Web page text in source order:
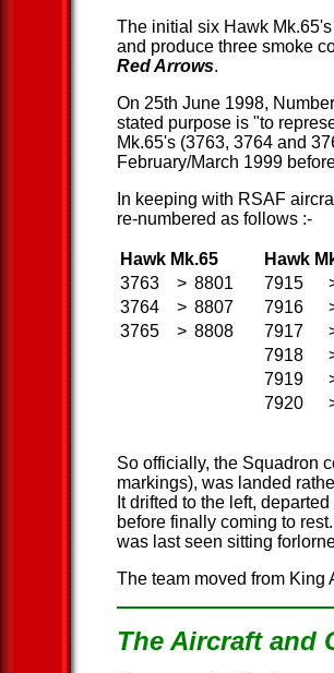
The initial six Hawk
and produce three smoke
Red Arrows.
On 25th June 1998,
stated purpose is "to
Mk.65's (3763, 3764 and
February/March 1999
In keeping with RSAF
re-numbered as follows :-
Hawk Mk.65
Hawk
3763
> 8801 7915
3764
> 8807 7916
3765
> 8808 7917
7918
7919
7920
So officially, the Squadron
markings), was landed
It drifted to the left,
before finally coming to
was last seen sitting
The team moved from King
The Aircraft and